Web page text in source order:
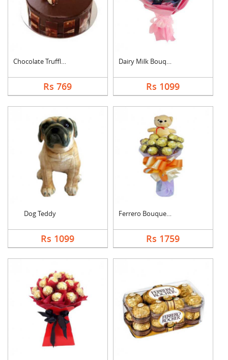
Chocolate Truffle Ca....
Rs 769
Dairy Milk Bouquet
Rs 1099
Dog Teddy
Rs 1099
Ferrero Bouquet With....
Rs 1759